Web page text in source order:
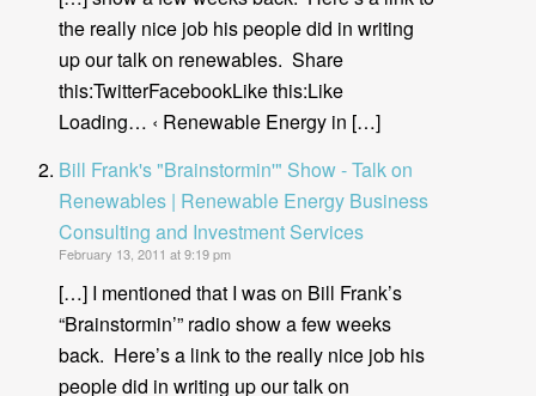
the really nice job his people did in writing
up our talk on renewables. Share
this:TwitterFacebookLike this:Like
Loading… ‹ Renewable Energy in […]
Bill Frank's "Brainstormin'" Show - Talk on
Renewables | Renewable Energy Business
Consulting and Investment Services
February 13, 2011 at 9:19 pm
[…] I mentioned that I was on Bill Frank’s
“Brainstormin’” radio show a few weeks
back. Here’s a link to the really nice job his
people did in writing up our talk on